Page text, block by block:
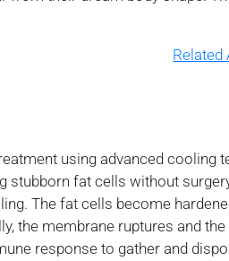
Related
using advanced cooling
stubborn fat cells without
The fat cells become
the membrane ruptures and
response to gather and